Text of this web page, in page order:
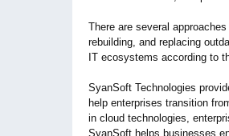
There are several
rebuilding, and replacing
IT ecosystems according to
SyanSoft Technologies
help enterprises transition
in cloud technologies,
SyanSoft helps businesses